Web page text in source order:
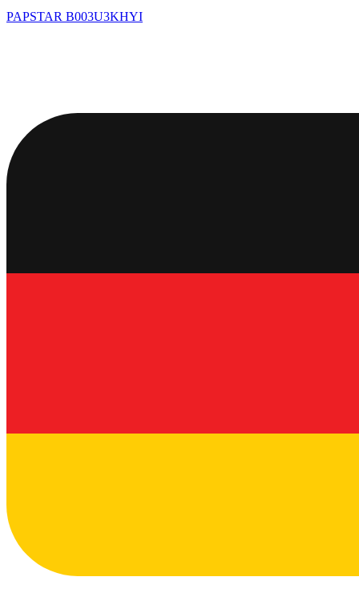
PAPSTAR B003U3KHYI